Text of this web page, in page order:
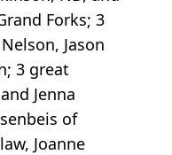
Forks; 3
Jason
3 great
Jenna
of
Joanne